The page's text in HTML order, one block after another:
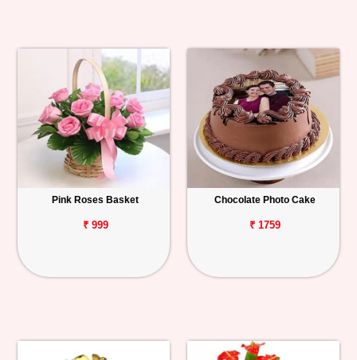
Pink Roses Basket
₹ 999
Chocolate Photo Cake
₹ 1759